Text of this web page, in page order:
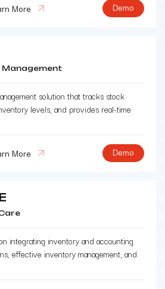
More Demo
solution that tracks stock
levels, and provides real-time
More Demo
integrating inventory and accounting
effective inventory management, and